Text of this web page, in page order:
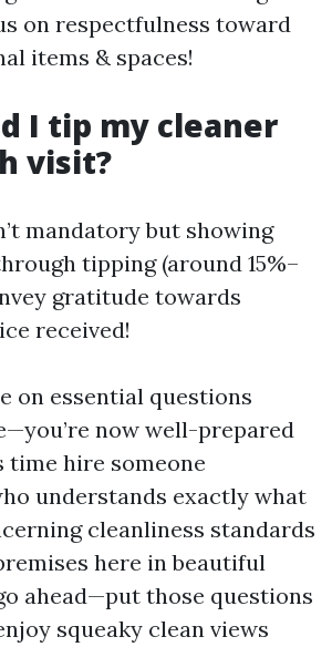
on respectfulness toward
items & spaces!
I tip my cleaner
visit?
mandatory but showing
tipping (around 15%–
gratitude towards
received!
on essential questions
now well-prepared
time hire someone
understands exactly what
cleanliness standards
here in beautiful
ahead—put those questions
squeaky clean views